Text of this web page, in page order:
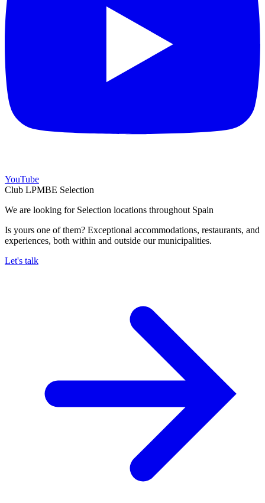
YouTube
Club LPMBE Selection
We are looking for Selection locations throughout Spain
Is yours one of them? Exceptional accommodations, restaurants, and
experiences, both within and outside our municipalities.
Let's talk